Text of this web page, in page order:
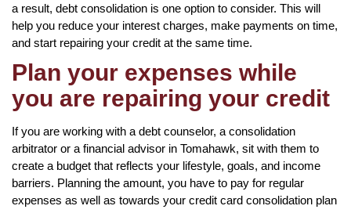
a result, debt consolidation is one option to consider. This will
help you reduce your interest charges, make payments on time,
and start repairing your credit at the same time.
Plan your expenses while
you are repairing your credit
If you are working with a debt counselor, a consolidation
arbitrator or a financial advisor in Tomahawk, sit with them to
create a budget that reflects your lifestyle, goals, and income
barriers. Planning the amount, you have to pay for regular
expenses as well as towards your credit card consolidation plan